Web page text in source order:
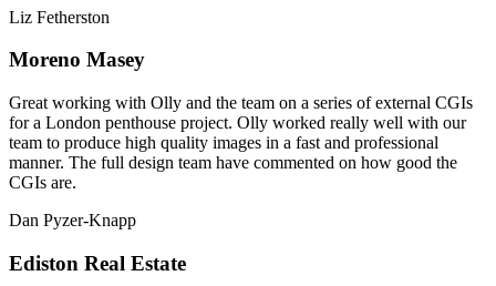
Liz Fetherston
Moreno Masey
Great working with Olly and the team on a series of external CGIs
for a London penthouse project. Olly worked really well with our
team to produce high quality images in a fast and professional
manner. The full design team have commented on how good the
CGIs are.
Dan Pyzer-Knapp
Ediston Real Estate